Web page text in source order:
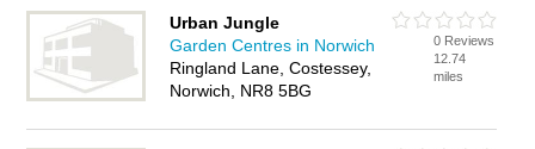
Urban Jungle
Garden Centres in Norwich
Ringland Lane, Costessey,
Norwich, NR8 5BG
0 Reviews
12.74
miles